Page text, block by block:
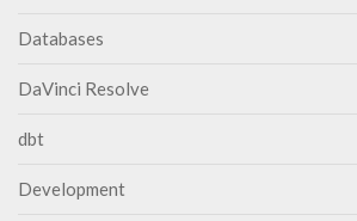
Databases
DaVinci Resolve
dbt
Development